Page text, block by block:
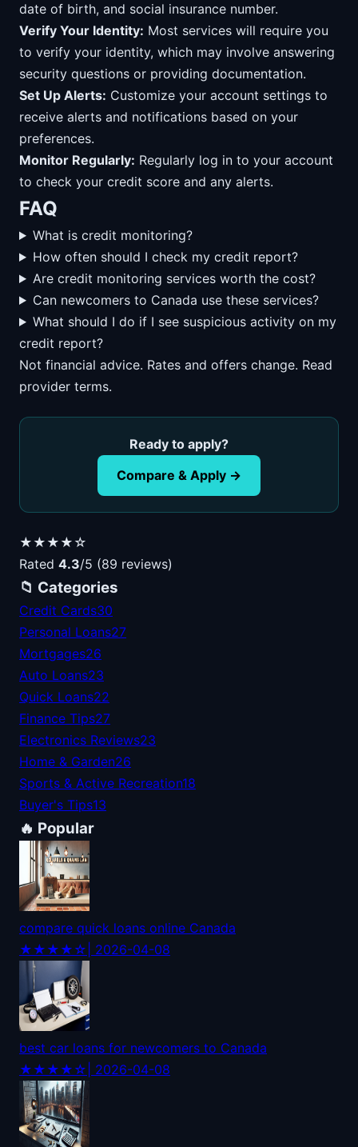
date of birth, and social insurance number.
Verify Your Identity: Most services will require you
to verify your identity, which may involve answering
security questions or providing documentation.
Set Up Alerts: Customize your account settings to
receive alerts and notifications based on your
preferences.
Monitor Regularly: Regularly log in to your account
to check your credit score and any alerts.
FAQ
What is credit monitoring?
How often should I check my credit report?
Are credit monitoring services worth the cost?
Can newcomers to Canada use these services?
What should I do if I see suspicious activity on my
credit report?
Not financial advice. Rates and offers change. Read
provider terms.
Ready to apply?
Compare & Apply →
★★★★☆
Rated 4.3/5 (89 reviews)
📁 Categories
Credit Cards30
Personal Loans27
Mortgages26
Auto Loans23
Quick Loans22
Finance Tips27
Electronics Reviews23
Home & Garden26
Sports & Active Recreation18
Buyer's Tips13
🔥 Popular
compare quick loans online Canada
★★★★☆ | 2026-04-08
best car loans for newcomers to Canada
★★★★☆ | 2026-04-08